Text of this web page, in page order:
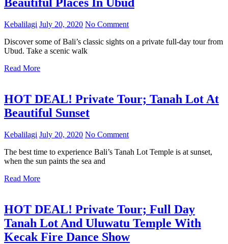
Kebalilagi July 20, 2020 No Comment
Discover some of Bali’s classic sights on a private full-day tour from
Ubud. Take a scenic walk
Read More
HOT DEAL! Private Tour; Tanah Lot At
Beautiful Sunset
Kebalilagi July 20, 2020 No Comment
The best time to experience Bali’s Tanah Lot Temple is at sunset,
when the sun paints the sea and
Read More
HOT DEAL! Private Tour; Full Day
Tanah Lot And Uluwatu Temple With
Kecak Fire Dance Show